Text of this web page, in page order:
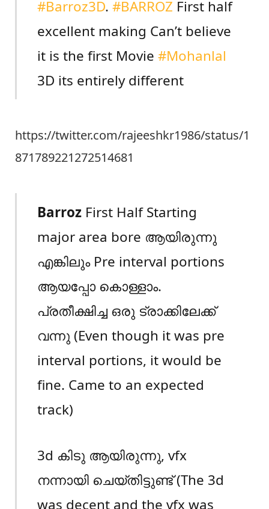
#Barroz3D. #BARROZ First half
excellent making Can’t believe
it is the first Movie #Mohanlal
3D its entirely different
https://twitter.com/rajeeshkr1986/status/1
871789221272514681
BarrozFirst Half Starting
major area bore ആയിരുന്നു
എങ്കിലും Pre interval portions
ആയപ്പോ കൊള്ളാം.
പ്രതീക്ഷിച്ച ഒരു ട്രാക്കിലേക്ക്
വന്നു (Even though it was pre
interval portions, it would be
fine. Came to an expected
track)
3d കിടു ആയിരുന്നു, vfx
നന്നായി ചെയ്തിട്ടുണ്ട് (The 3d
was decent and the vfx was